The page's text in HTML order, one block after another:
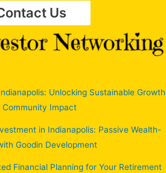
Us
Unlocking Sustainable Growth
Community Impact
in Indianapolis: Passive Wealth-
Goodin Development
Financial Planning for Your Retirement